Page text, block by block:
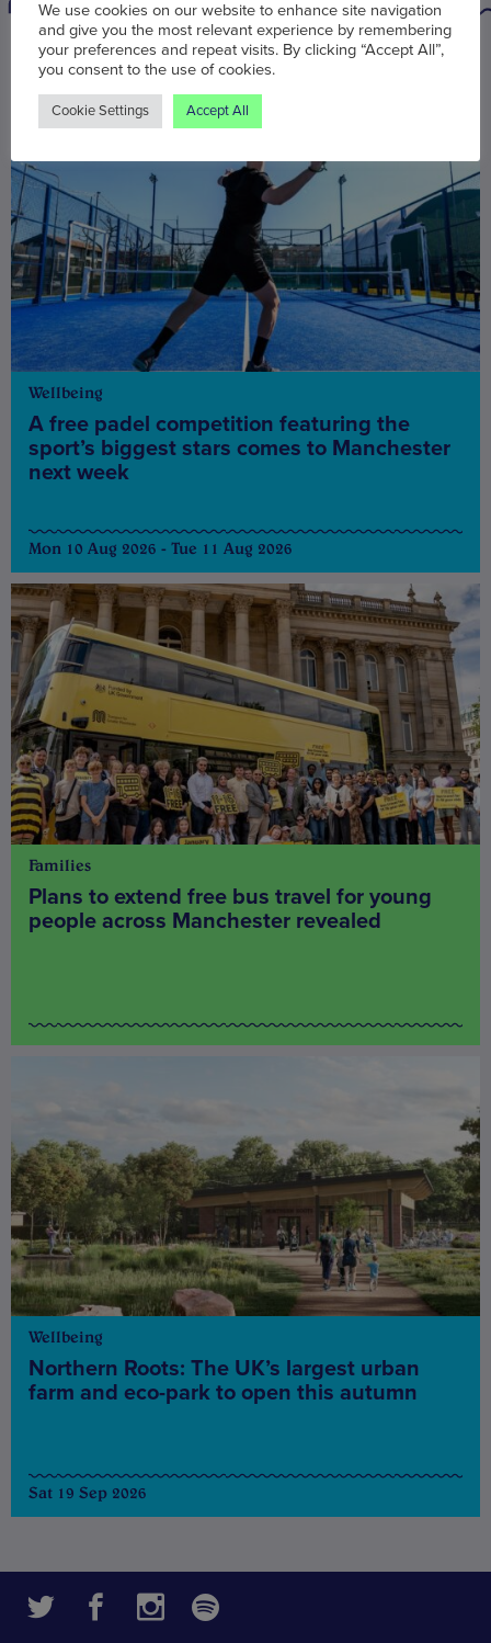
You may also be interested in
Wellbeing
A free padel competition featuring the
sport’s biggest stars comes to Manchester
next week
Mon 10 Aug 2026 - Tue 11 Aug 2026
Families
Plans to extend free bus travel for young
people across Manchester revealed
Wellbeing
Northern Roots: The UK’s largest urban
farm and eco-park to open this autumn
Sat 19 Sep 2026
We use cookies on our website to enhance site navigation
and give you the most relevant experience by remembering
your preferences and repeat visits. By clicking “Accept All”,
you consent to the use of cookies.
Cookie Settings Accept All